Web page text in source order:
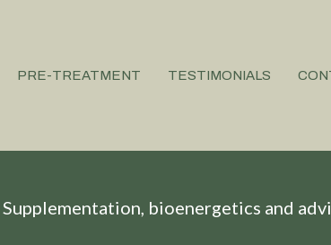
PRE-TREATMENT TESTIMONIALS
bioenergetics and